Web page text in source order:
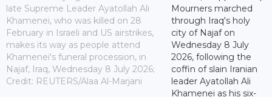
late Supreme Leader Ayatollah Ali
Khamenei, who was killed on 28
February in Israeli and US airstrikes,
makes its way as people attend
Khamenei's funeral procession, in
Najaf, Iraq, Wednesday 8 July 2026;
Credit: REUTERS/Alaa Al-Marjani
Mourners marched
through Iraq's holy
city of Najaf on
Wednesday 8 July
2026, following the
coffin of slain Iranian
leader Ayatollah Ali
Khamenei as his six-